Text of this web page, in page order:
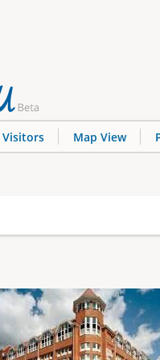
Visitors Map View